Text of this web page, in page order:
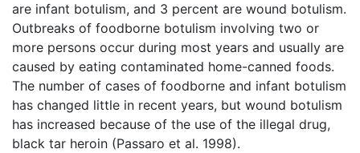
are infant botulism, and 3 percent are wound botulism.
Outbreaks of foodborne botulism involving two or
more persons occur during most years and usually are
caused by eating contaminated home-canned foods.
The number of cases of foodborne and infant botulism
has changed little in recent years, but wound botulism
has increased because of the use of the illegal drug,
black tar heroin (Passaro et al. 1998).